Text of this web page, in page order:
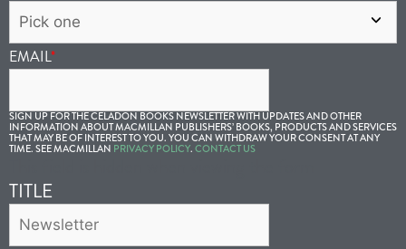
EMAIL*
SIGN UP FOR THE CELADON BOOKS NEWSLETTER WITH UPDATES AND OTHER
INFORMATION ABOUT MACMILLAN PUBLISHERS’ BOOKS, PRODUCTS AND SERVICES
THAT MAY BE OF INTEREST TO YOU. YOU CAN WITHDRAW YOUR CONSENT AT ANY
TIME. SEE MACMILLAN PRIVACY POLICY. CONTACT US
TITLE